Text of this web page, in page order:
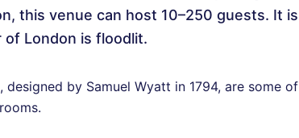
this venue can host 10–250 guests. It is
London is floodlit.
by Samuel Wyatt in 1794, are some of